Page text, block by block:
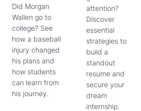
Did Morgan
Wallen go to
college? See
how a baseball
injury changed
his plans and
how students
can learn from
his journey.
attention?
Discover
essential
strategies to
build a
standout
resume and
secure your
dream
internship.